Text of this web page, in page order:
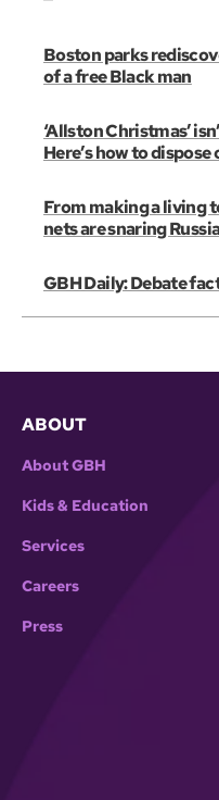
Boston parks
of a free Black man
‘Allston Christmas’
Here’s how to
From making a living
nets are snaring
GBH Daily: Debate
ABOUT
About GBH
Kids & Education
Services
Careers
Press